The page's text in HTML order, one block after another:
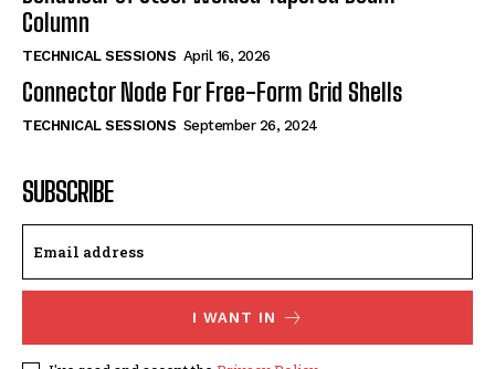
Column
TECHNICAL SESSIONS April 16, 2026
Connector Node For Free-Form Grid Shells
TECHNICAL SESSIONS September 26, 2024
SUBSCRIBE
I WANT IN